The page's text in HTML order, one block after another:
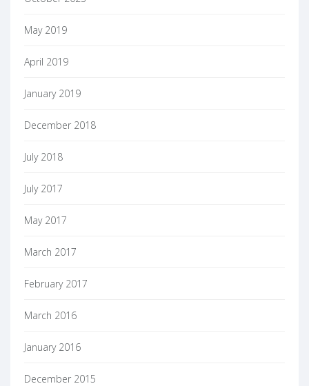
May 2019
April 2019
January 2019
December 2018
July 2018
July 2017
May 2017
March 2017
February 2017
March 2016
January 2016
December 2015